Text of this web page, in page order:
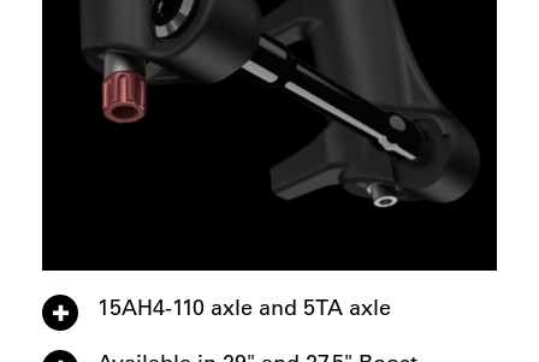
15AH4-110 axle and 5TA axle